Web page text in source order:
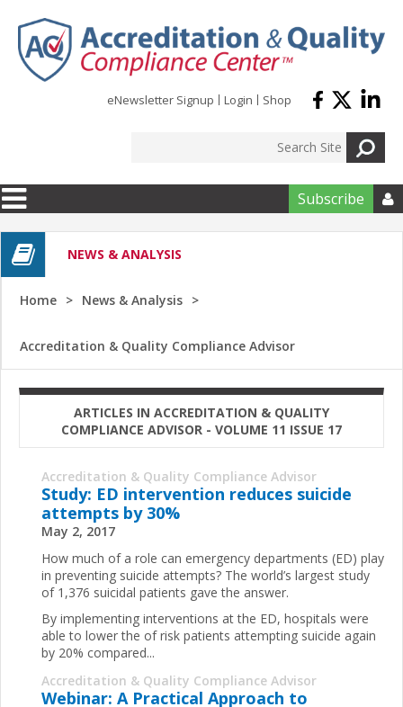
eNewsletter Signup Login Shop
Subscribe 
NEWS & ANALYSIS
Home News & Analysis
Accreditation & Quality Compliance Advisor
ARTICLES IN ACCREDITATION & QUALITY
COMPLIANCE ADVISOR - VOLUME 11 ISSUE 17
Accreditation & Quality Compliance Advisor
Study: ED intervention reduces suicide
attempts by 30%
May 2, 2017
How much of a role can emergency departments (ED) play
in preventing suicide attempts? The world’s largest study
of 1,376 suicidal patients gave the answer.
By implementing interventions at the ED, hospitals were
able to lower the of risk patients attempting suicide again
by 20% compared...
Accreditation & Quality Compliance Advisor
Webinar: A Practical Approach to